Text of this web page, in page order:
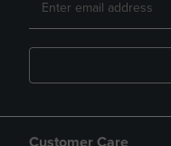
Customer Care